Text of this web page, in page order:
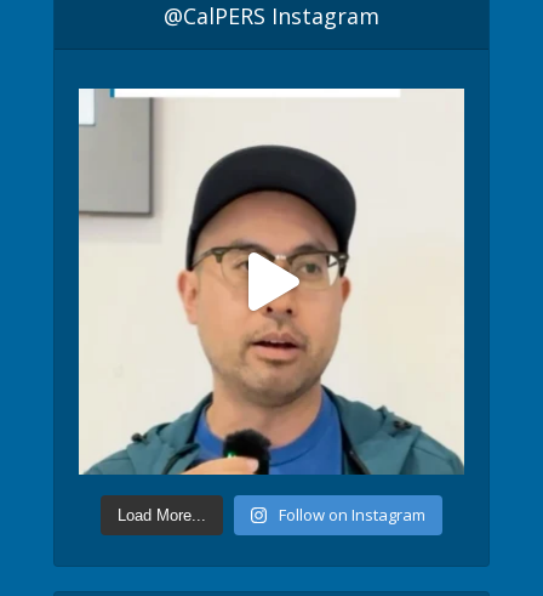
@CalPERS Instagram
Load More... Follow on Instagram